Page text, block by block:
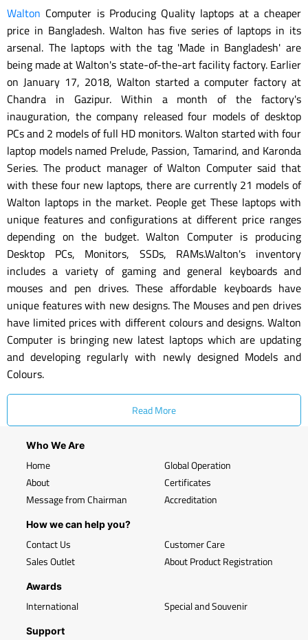
Walton Computer is Producing Quality laptops at a cheaper
price in Bangladesh. Walton has five series of laptops in its
arsenal. The laptops with the tag 'Made in Bangladesh' are
being made at Walton's state-of-the-art facility factory. Earlier
on January 17, 2018, Walton started a computer factory at
Chandra in Gazipur. Within a month of the factory's
inauguration, the company released four models of desktop
PCs and 2 models of full HD monitors. Walton started with four
laptop models named Prelude, Passion, Tamarind, and Karonda
Series. The product manager of Walton Computer said that
with these four new laptops, there are currently 21 models of
Walton laptops in the market. People get These laptops with
unique features and configurations at different price ranges
depending on the budget. Walton Computer is producing
Desktop PCs, Monitors, SSDs, RAMs.Walton's inventory
includes a variety of gaming and general keyboards and
mouses and pen drives. These affordable keyboards have
unique features with new designs. The Mouses and pen drives
have limited prices with different colours and designs. Walton
Computer is bringing new latest laptops which are updating
and developing regularly with newly designed Models and
Colours.
Read More
Who We Are
Home
About
Message from Chairman
Global Operation
Certificates
Accreditation
How we can help you?
Contact Us
Sales Outlet
Customer Care
About Product Registration
Awards
International Special and Souvenir
Support